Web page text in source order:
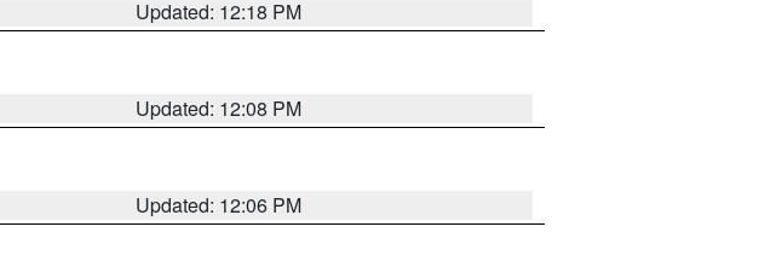
Updated: 12:18 PM
Updated: 12:08 PM
Updated: 12:06 PM